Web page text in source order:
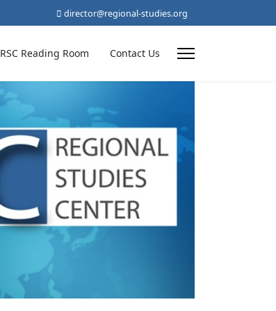
director@regional-studies.org
RSC Reading Room Contact Us